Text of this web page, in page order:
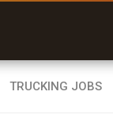
TRUCKING JOBS